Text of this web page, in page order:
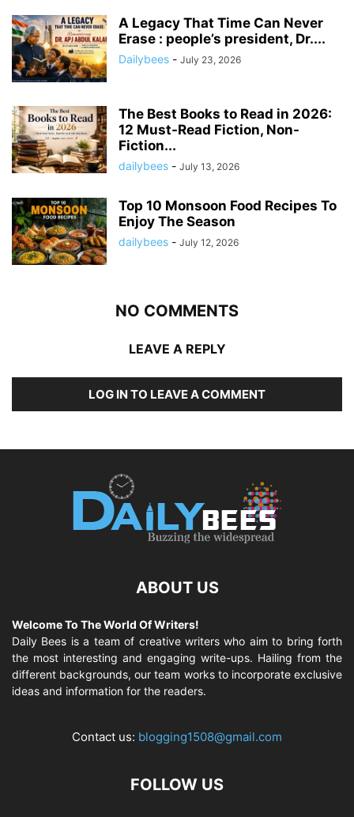
A Legacy That Time Can Never
Erase : people’s president, Dr....
Dailybees - July 23, 2026
The Best Books to Read in 2026:
12 Must-Read Fiction, Non-
Fiction...
dailybees - July 13, 2026
Top 10 Monsoon Food Recipes To
Enjoy The Season
dailybees - July 12, 2026
NO COMMENTS
LEAVE A REPLY
LOG IN TO LEAVE A COMMENT
ABOUT US
Welcome To The World Of Writers!
Daily Bees is a team of creative writers who aim to bring forth
the most interesting and engaging write-ups. Hailing from the
different backgrounds, our team works to incorporate exclusive
ideas and information for the readers.
Contact us: blogging1508@gmail.com
FOLLOW US